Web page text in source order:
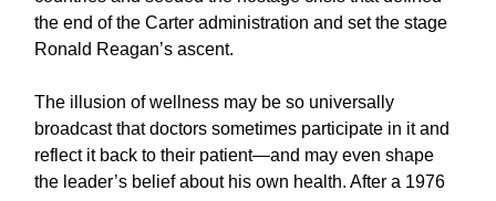
the end of the Carter administration and set the stage
Ronald Reagan’s ascent.
The illusion of wellness may be so universally
broadcast that doctors sometimes participate in it and
reflect it back to their patient—and may even shape
the leader’s belief about his own health. After a 1976